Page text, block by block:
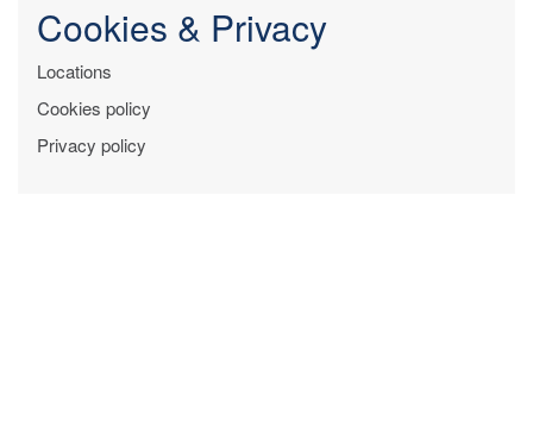
Cookies & Privacy
Locations
Cookies policy
Privacy policy